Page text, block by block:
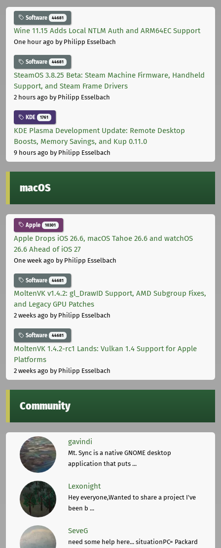
Software 44681
Wine 11.15 Adds Local NTLM Auth and ARM64EC Support
One hour ago by Philipp Esselbach
Software 44681
SteamOS 3.8.25 Beta: Steam Machine Firmware, Handheld
Support, and Steam Frame Drivers
2 hours ago by Philipp Esselbach
KDE 1761
KDE Plasma Development Update: Remote Desktop
Boosts, Memory Savings, and Kup 0.11.0
9 hours ago by Philipp Esselbach
macOS
Apple 10301
Apple Drops iOS 26.6, macOS Tahoe 26.6 and watchOS
26.6 Ahead of iOS 27
One week ago by Philipp Esselbach
Software 44681
MoltenVK v1.4.2: gl_DrawID Support, AMD Subgroup Fixes,
and Legacy GPU Patches
2 weeks ago by Philipp Esselbach
Software 44681
MoltenVK 1.4.2-rc1 Lands: Vulkan 1.4 Support for Apple
Platforms
2 weeks ago by Philipp Esselbach
Community
gavindi
Mt. Sync is a native GNOME desktop
application that puts ...
Lexonight
Hey everyone,Wanted to share a project I've
been b ...
SeveG
need some help here... situationPC= Packard